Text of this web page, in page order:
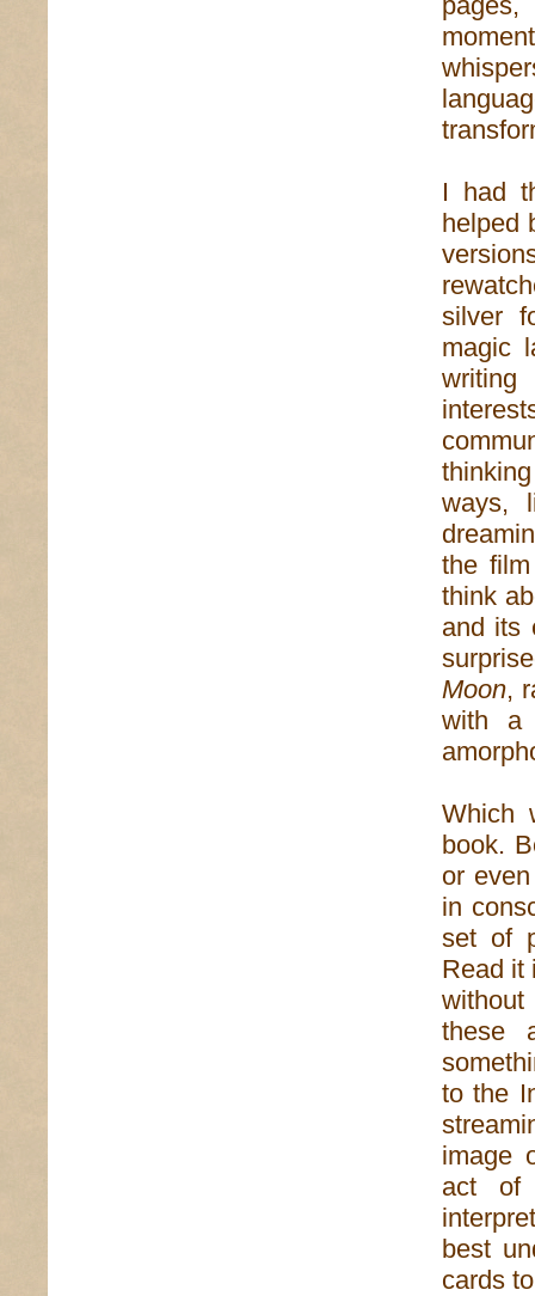
I had
helped
silver
magic
writing
ways,
the
think
and its
Moon,
with a
Which
book.
or
in
set of
Read it
these
to the
image
act of
best
cards